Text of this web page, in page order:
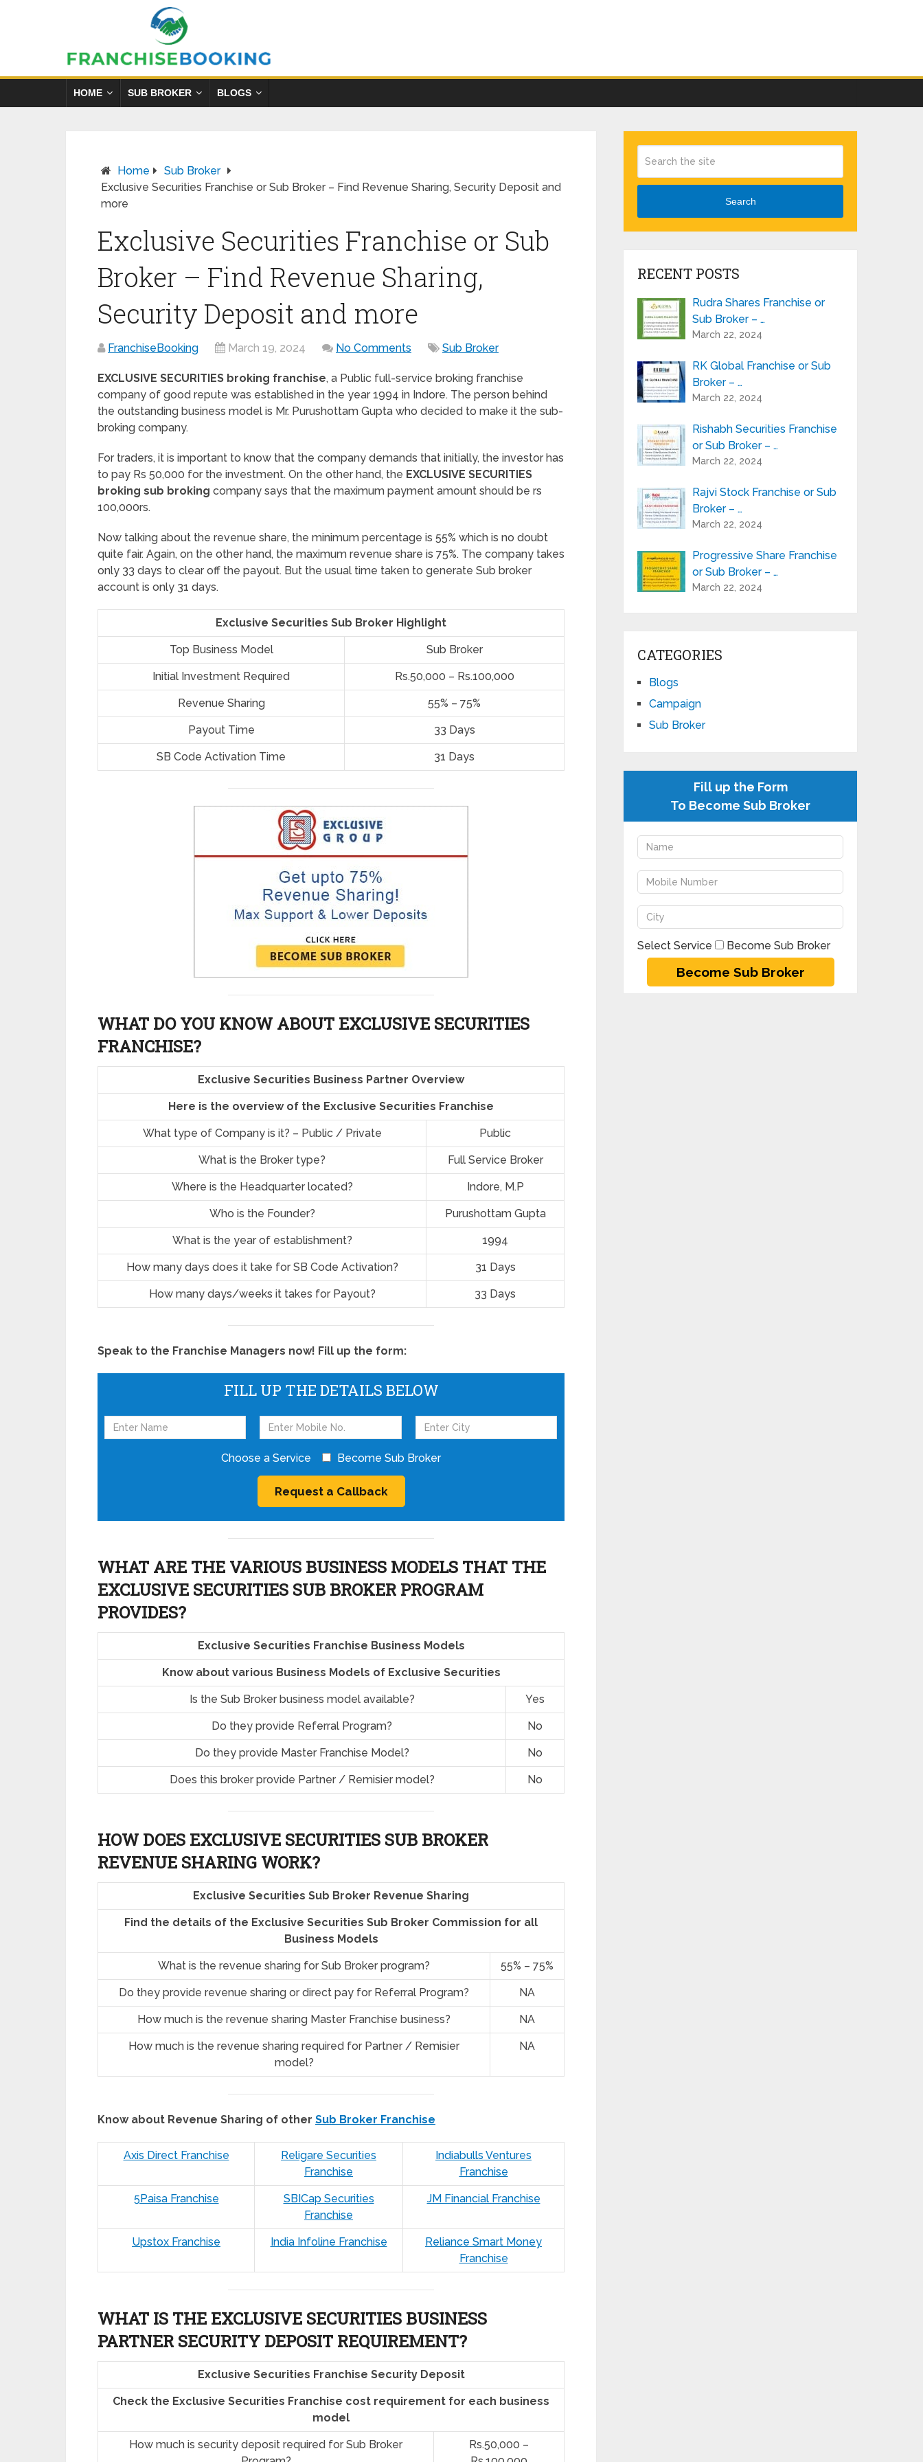
HOME SUB BROKER BLOGS
Home
Sub Broker
Exclusive Securities Franchise or Sub Broker – Find Revenue Sharing, Security Deposit and
more
Exclusive Securities Franchise or Sub
Broker – Find Revenue Sharing,
Security Deposit and more
FranchiseBooking March 19, 2024 No Comments Sub Broker
EXCLUSIVE SECURITIES broking franchise, a Public full-service broking franchise
company of good repute was established in the year 1994 in Indore. The person behind
the outstanding business model is Mr. Purushottam Gupta who decided to make it the sub-
broking company.
For traders, it is important to know that the company demands that initially, the investor has
to pay Rs 50,000 for the investment. On the other hand, the EXCLUSIVE SECURITIES
broking sub broking company says that the maximum payment amount should be rs
100,000rs.
Now talking about the revenue share, the minimum percentage is 55% which is no doubt
quite fair. Again, on the other hand, the maximum revenue share is 75%. The company takes
only 33 days to clear off the payout. But the usual time taken to generate Sub broker
account is only 31 days.
Exclusive Securities Sub Broker Highlight
Top Business Model Sub Broker
Initial Investment Required Rs.50,000 – Rs.100,000
Revenue Sharing 55% – 75%
Payout Time 33 Days
SB Code Activation Time 31 Days
WHAT DO YOU KNOW ABOUT EXCLUSIVE SECURITIES
FRANCHISE?
Exclusive Securities Business Partner Overview
Here is the overview of the Exclusive Securities Franchise
What type of Company is it? – Public / Private Public
What is the Broker type? Full Service Broker
Where is the Headquarter located? Indore, M.P
Who is the Founder? Purushottam Gupta
What is the year of establishment? 1994
How many days does it take for SB Code Activation? 31 Days
How many days/weeks it takes for Payout? 33 Days
Speak to the Franchise Managers now! Fill up the form:
FILL UP THE DETAILS BELOW
Choose a Service Become Sub Broker
WHAT ARE THE VARIOUS BUSINESS MODELS THAT THE
EXCLUSIVE SECURITIES SUB BROKER PROGRAM
PROVIDES?
Exclusive Securities Franchise Business Models
Know about various Business Models of Exclusive Securities
Is the Sub Broker business model available? Yes
Do they provide Referral Program? No
Do they provide Master Franchise Model? No
Does this broker provide Partner / Remisier model? No
HOW DOES EXCLUSIVE SECURITIES SUB BROKER
REVENUE SHARING WORK?
Exclusive Securities Sub Broker Revenue Sharing
Find the details of the Exclusive Securities Sub Broker Commission for all
Business Models
What is the revenue sharing for Sub Broker program? 55% – 75%
Do they provide revenue sharing or direct pay for Referral Program? NA
How much is the revenue sharing Master Franchise business? NA
How much is the revenue sharing required for Partner / Remisier
model?
NA
Know about Revenue Sharing of other Sub Broker Franchise
Axis Direct Franchise
Religare Securities
Franchise
Indiabulls Ventures
Franchise
5Paisa Franchise
SBICap Securities
Franchise
JM Financial Franchise
Upstox Franchise India Infoline Franchise
Reliance Smart Money
Franchise
WHAT IS THE EXCLUSIVE SECURITIES BUSINESS
PARTNER SECURITY DEPOSIT REQUIREMENT?
Exclusive Securities Franchise Security Deposit
Check the Exclusive Securities Franchise cost requirement for each business
model
How much is security deposit required for Sub Broker
Rs.50,000 –
Search
RECENT POSTS
Rudra Shares Franchise or
Sub Broker – …
March 22, 2024
RK Global Franchise or Sub
Broker – …
March 22, 2024
Rishabh Securities Franchise
or Sub Broker – …
March 22, 2024
Rajvi Stock Franchise or Sub
Broker – …
March 22, 2024
Progressive Share Franchise
or Sub Broker – …
March 22, 2024
CATEGORIES
Blogs
Campaign
Sub Broker
Fill up the Form
To Become Sub Broker
Select Service Become Sub Broker